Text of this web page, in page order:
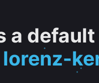
a
lorenz-